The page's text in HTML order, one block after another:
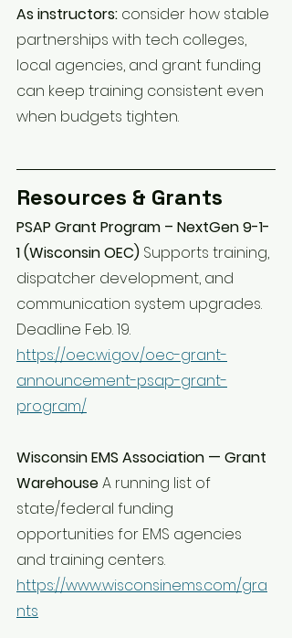
As instructors: consider how stable
partnerships with tech colleges,
local agencies, and grant funding
can keep training consistent even
when budgets tighten.
Resources & Grants
PSAP Grant Program – NextGen 9-1-
1 (Wisconsin OEC) Supports training,
dispatcher development, and
communication system upgrades.
Deadline Feb. 19.
https://oec.wi.gov/oec-grant-
announcement-psap-grant-
program/
Wisconsin EMS Association — Grant
Warehouse A running list of
state/federal funding
opportunities for EMS agencies
and training centers.
https://www.wisconsinems.com/gra
nts